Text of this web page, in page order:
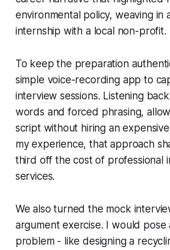
environmental policy, weaving in
internship with a local non-profit.
To keep the preparation
simple voice-recording app to
interview sessions. Listening
words and forced phrasing,
script without hiring an
my experience, that approach
third off the cost of professional
services.
We also turned the mock
argument exercise. I would
problem - like designing a